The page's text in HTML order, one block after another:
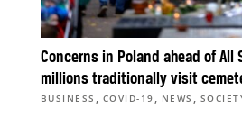
Concerns in Poland ahead of All
millions traditionally visit
BUSINESS , COVID-19, NEWS ,